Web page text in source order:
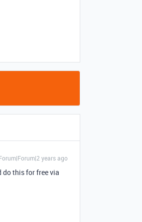
years ago
this for free via